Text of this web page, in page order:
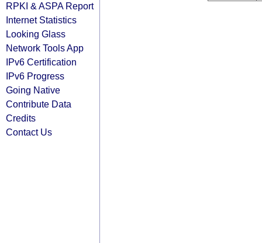
RPKI & ASPA Report
Internet Statistics
Looking Glass
Network Tools App
IPv6 Certification
IPv6 Progress
Going Native
Contribute Data
Credits
Contact Us